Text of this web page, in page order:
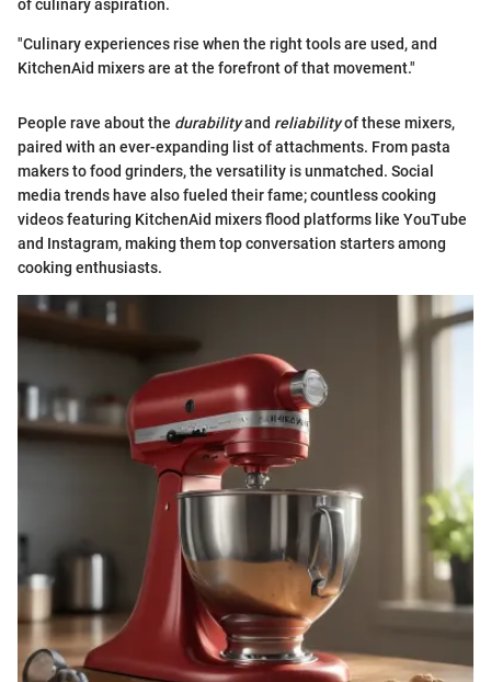
of culinary aspiration.
"Culinary experiences rise when the right tools are used, and
KitchenAid mixers are at the forefront of that movement."
People rave about the durabilityand reliabilityof these mixers,
paired with an ever-expanding list of attachments. From pasta
makers to food grinders, the versatility is unmatched. Social
media trends have also fueled their fame; countless cooking
videos featuring KitchenAid mixers flood platforms like YouTube
and Instagram, making them top conversation starters among
cooking enthusiasts.